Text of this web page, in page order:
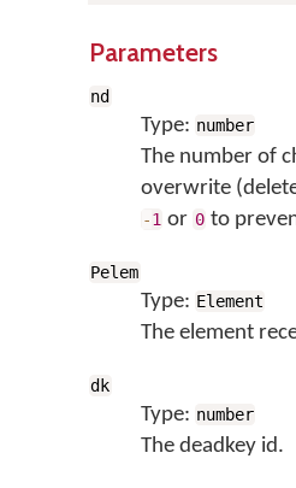
Parameters
nd
Type: number
The number of
overwrite
-1 or 0 to
Pelem
Type: Element
The element
dk
Type: number
The deadkey id.